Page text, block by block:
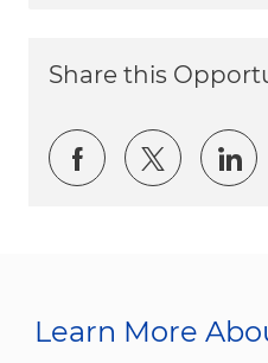
Share this
Share viaShare
Learn More